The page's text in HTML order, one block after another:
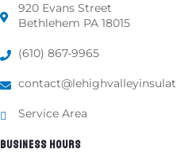
920 Evans Street
Bethlehem PA 18015
(610) 867-9965
Service Area
BUSINESS HOURS